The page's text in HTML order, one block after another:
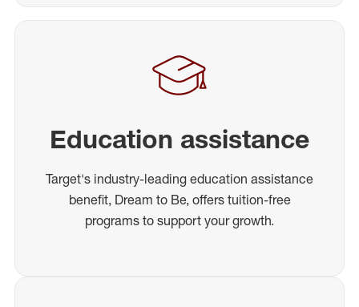
Education assistance
Target's industry-leading education assistance
benefit, Dream to Be, offers tuition-free
programs to support your growth.